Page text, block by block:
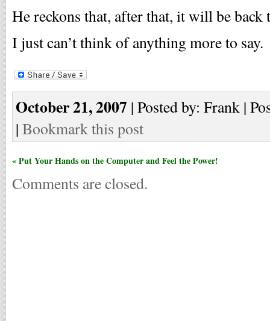
He reckons that, after that, it will be back
I just can’t think of anything more to say.
October 21, 2007 | Posted by: Frank |
| Bookmark this post
« Put Your Hands on the Computer and Feel the Power!
Comments are closed.